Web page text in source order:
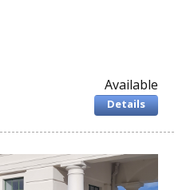
Available
Details